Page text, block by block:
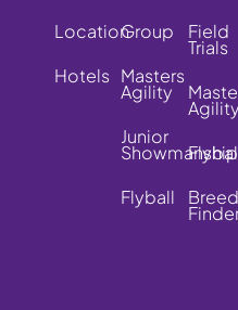
Location
Hotels
Group
Masters
Agility
Junior
Showmanship
Flyball
Field
Trials
Agility
Breed